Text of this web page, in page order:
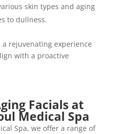
skin types and aging
to dullness.
rejuvenating experience
with a proactive
Facials at
Medical Spa
Spa, we offer a range of